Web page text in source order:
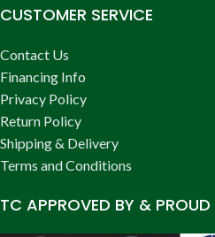
CUSTOMER SERVICE
Contact Us
Financing Info
Privacy Policy
Return Policy
Shipping & Delivery
Terms and Conditions
TC APPROVED BY & PROUD